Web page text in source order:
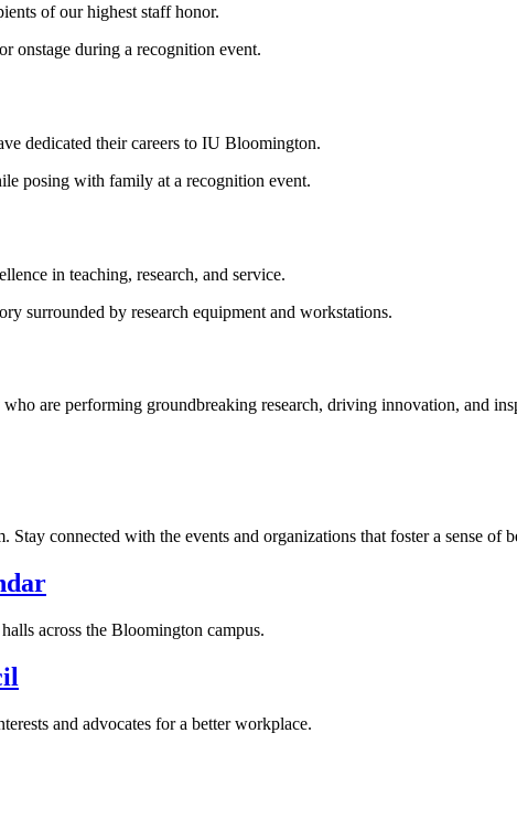
of our highest staff honor.
dedicated their careers to IU Bloomington.
in teaching, research, and service.
are performing groundbreaking research, driving innovation, and
Stay connected with the events and organizations that foster a sense
across the Bloomington campus.
and advocates for a better workplace.